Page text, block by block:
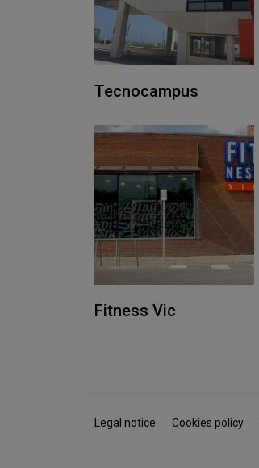
Tecnocampus
Fitness Vic
Legal notice Cookies policy